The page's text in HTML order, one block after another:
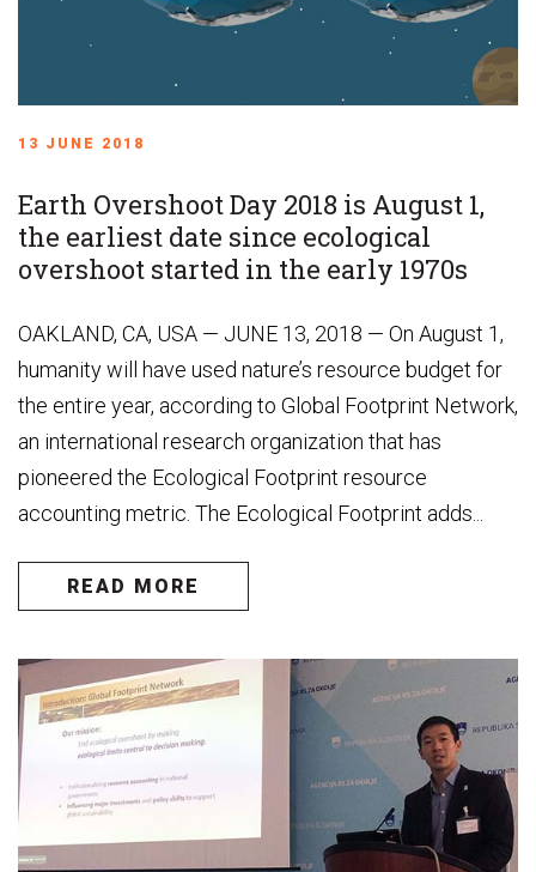
13 JUNE 2018
Earth Overshoot Day 2018 is August 1,
the earliest date since ecological
overshoot started in the early 1970s
OAKLAND, CA, USA — JUNE 13, 2018 — On August 1,
humanity will have used nature’s resource budget for
the entire year, according to Global Footprint Network,
an international research organization that has
pioneered the Ecological Footprint resource
accounting metric. The Ecological Footprint adds...
READ MORE